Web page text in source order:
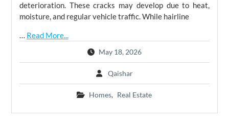
deterioration. These cracks may develop due to heat,
moisture, and regular vehicle traffic. While hairline
… Read More...
May 18, 2026
Qaishar
Homes, Real Estate